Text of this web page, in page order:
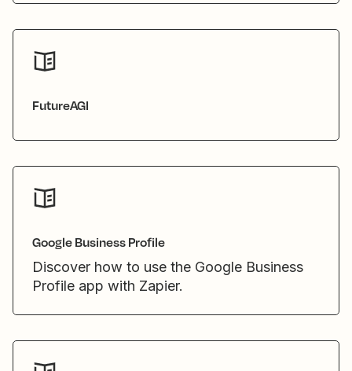
FutureAGI
Google Business Profile
Discover how to use the Google Business
Profile app with Zapier.